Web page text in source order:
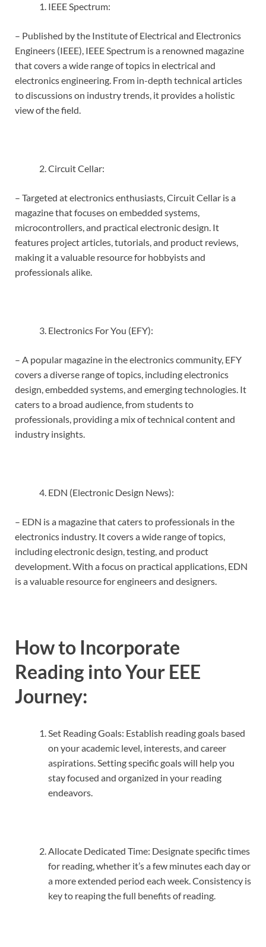
IEEE Spectrum:
– Published by the Institute of Electrical and Electronics
Engineers (IEEE), IEEE Spectrum is a renowned magazine
that covers a wide range of topics in electrical and
electronics engineering. From in-depth technical articles
to discussions on industry trends, it provides a holistic
view of the field.
Circuit Cellar:
– Targeted at electronics enthusiasts, Circuit Cellar is a
magazine that focuses on embedded systems,
microcontrollers, and practical electronic design. It
features project articles, tutorials, and product reviews,
making it a valuable resource for hobbyists and
professionals alike.
Electronics For You (EFY):
– A popular magazine in the electronics community, EFY
covers a diverse range of topics, including electronics
design, embedded systems, and emerging technologies. It
caters to a broad audience, from students to
professionals, providing a mix of technical content and
industry insights.
EDN (Electronic Design News):
– EDN is a magazine that caters to professionals in the
electronics industry. It covers a wide range of topics,
including electronic design, testing, and product
development. With a focus on practical applications, EDN
is a valuable resource for engineers and designers.
How to Incorporate
Reading into Your EEE
Journey:
Set Reading Goals: Establish reading goals based
on your academic level, interests, and career
aspirations. Setting specific goals will help you
stay focused and organized in your reading
endeavors.
Allocate Dedicated Time: Designate specific times
for reading, whether it’s a few minutes each day or
a more extended period each week. Consistency is
key to reaping the full benefits of reading.